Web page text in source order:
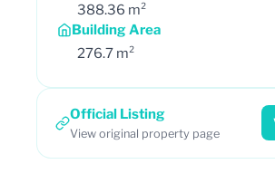
388.36 m²
Building Area
276.7 m²
Official Listing
View original property page